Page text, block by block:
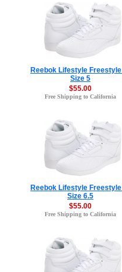
Reebok Lifestyle
Size 5
$55.00
Free Shipping to California
Reebok Lifestyle
Size 6.5
$55.00
Free Shipping to California